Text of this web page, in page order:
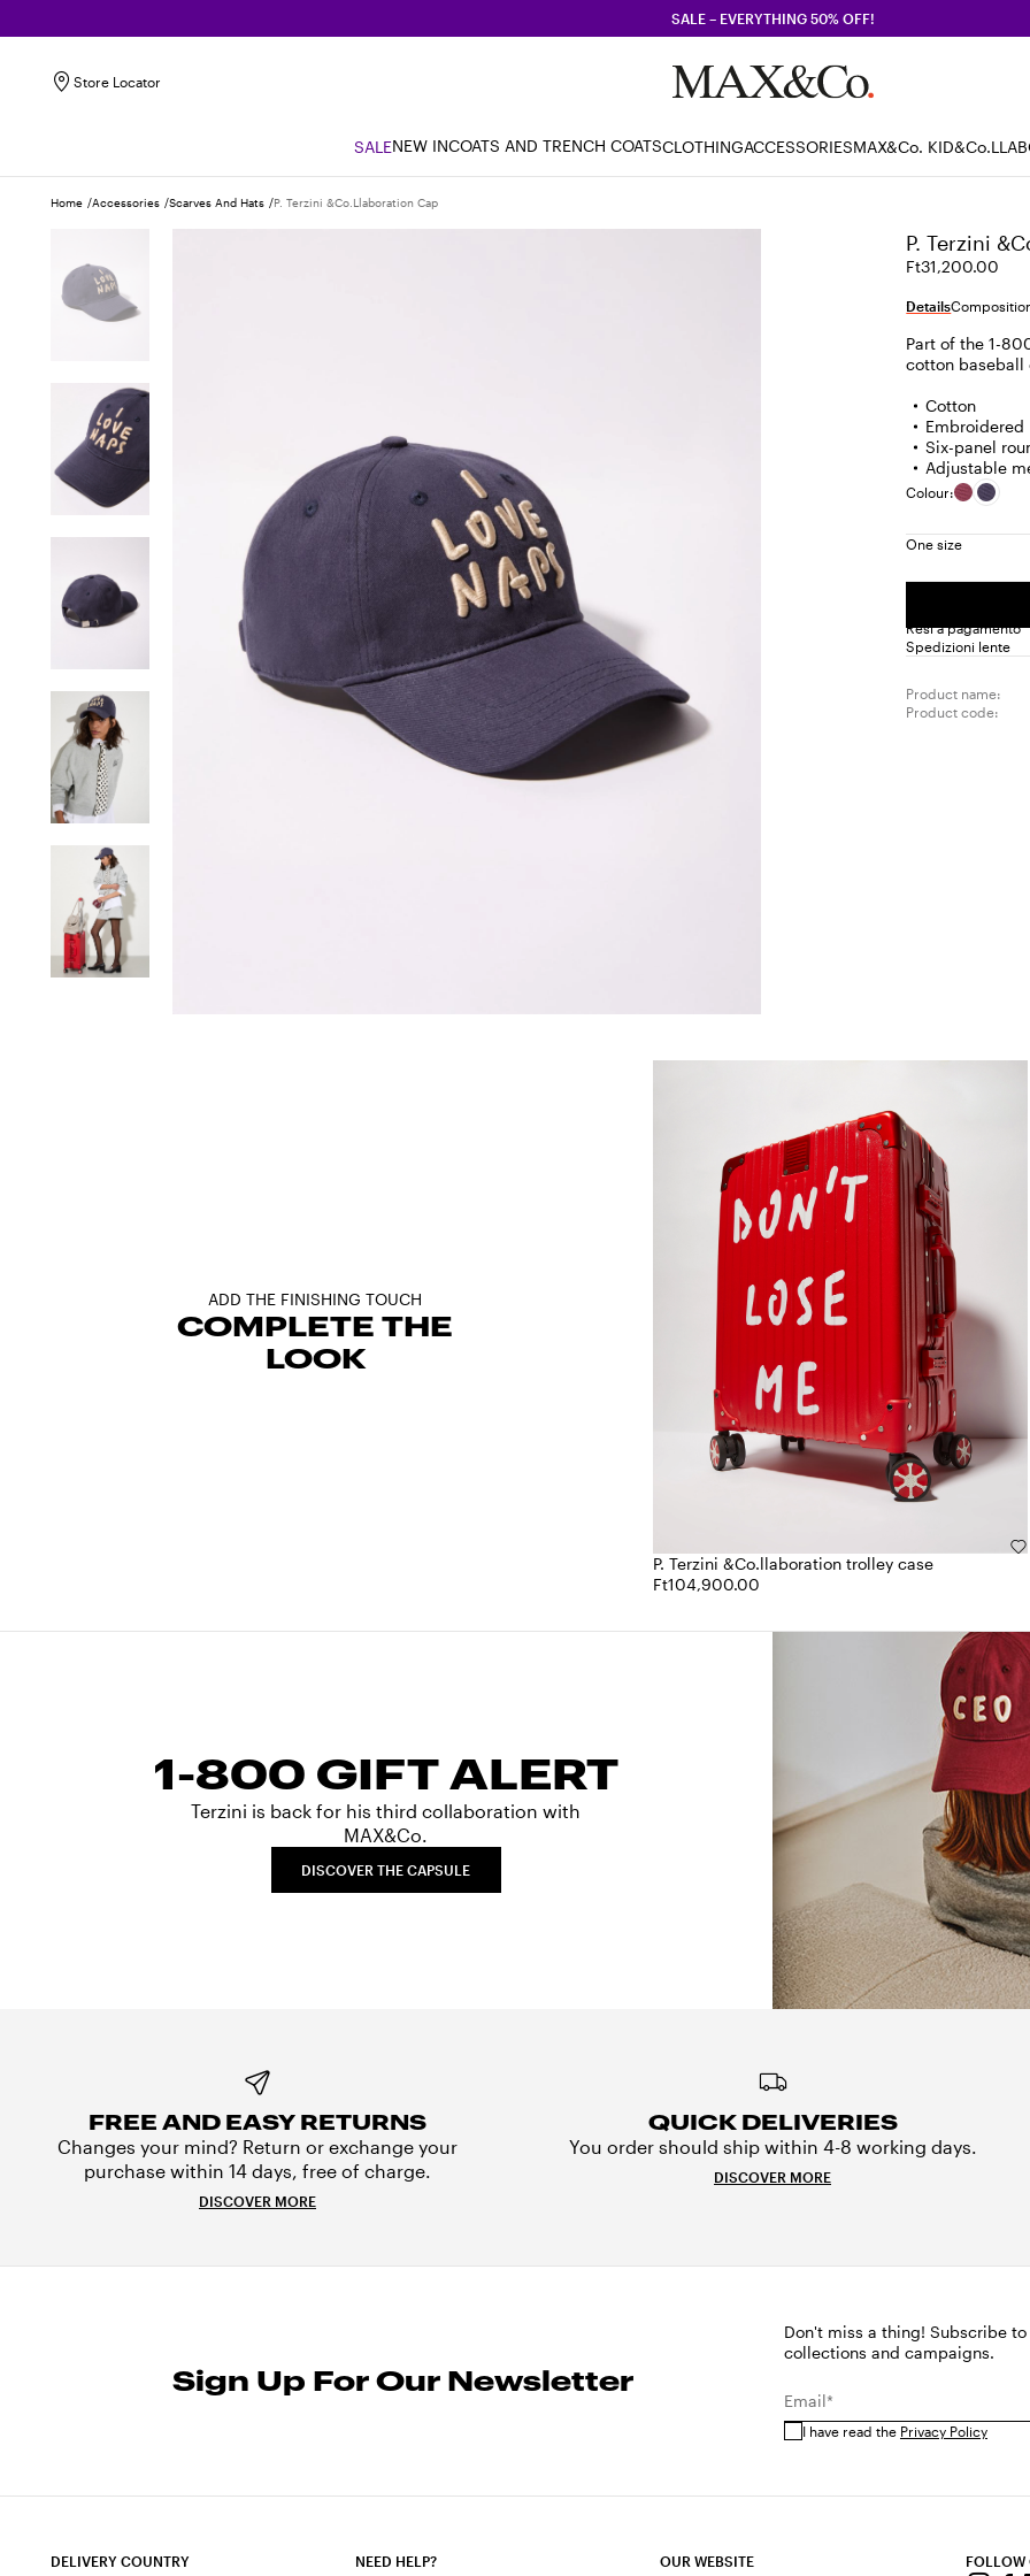
SALE – EVERYTHING 50% OFF!
Store Locator
SALENEW INCOATS AND TRENCH COATSCLOTHINGACCESSORIESMAX&Co. KID
Home Accessories Scarves And Hats P. Terzini &co.llaboration Cap
P. Terzini
Ft31,200.00
Details
Part of the 1-
cotton baseball
Cotton
Six-panel
Adjustable
Colour:
One size
Resi a pagamento
Spedizioni lente
Product name:
Product code:
ADD THE FINISHING TOUCH
COMPLETE THE
LOOK
P. Terzini &Co.llaboration trolley case
Ft104,900.00
1-800 GIFT ALERT
Terzini is back for his third collaboration with
MAX&Co.
DISCOVER THE CAPSULE
FREE AND EASY RETURNS
Changes your mind? Return or exchange your
purchase within 14 days, free of charge.
DISCOVER MORE
QUICK DELIVERIES
You order should ship within 4-8 working days.
DISCOVER MORE
Sign Up For Our Newsletter
Don't miss a thing! Subscribe
collections and campaigns.
Email*
I have read the Privacy Policy
DELIVERY COUNTRY NEED HELP? OUR WEBSITE FOLLOW